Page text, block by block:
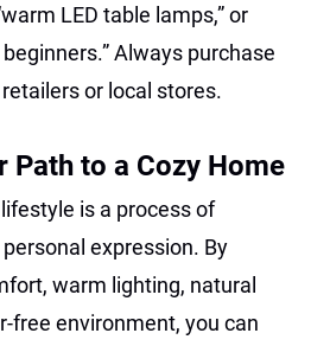
LED table lamps,” or
Always purchase
or local stores.
Path to a Cozy Home
is a process of
expression. By
warm lighting, natural
free environment, you can